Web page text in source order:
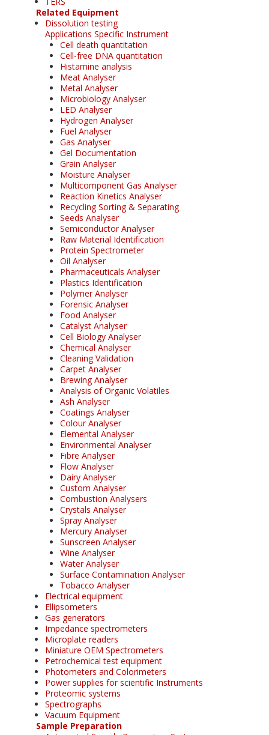
Related Equipment
Dissolution testing
Applications Specific Instrument
Cell death quantitation
Cell-free DNA quantitation
Histamine analysis
Meat Analyser
Metal Analyser
Microbiology Analyser
LED Analyser
Hydrogen Analyser
Fuel Analyser
Gas Analyser
Gel Documentation
Grain Analyser
Moisture Analyser
Multicomponent Gas Analyser
Reaction Kinetics Analyser
Recycling Sorting & Separating
Seeds Analyser
Semiconductor Analyser
Raw Material Identification
Protein Spectrometer
Oil Analyser
Pharmaceuticals Analyser
Plastics Identification
Polymer Analyser
Forensic Analyser
Food Analyser
Catalyst Analyser
Cell Biology Analyser
Chemical Analyser
Cleaning Validation
Carpet Analyser
Brewing Analyser
Analysis of Organic Volatiles
Ash Analyser
Coatings Analyser
Colour Analyser
Elemental Analyser
Environmental Analyser
Fibre Analyser
Flow Analyser
Dairy Analyser
Custom Analyser
Combustion Analysers
Crystals Analyser
Spray Analyser
Mercury Analyser
Sunscreen Analyser
Wine Analyser
Water Analyser
Surface Contamination Analyser
Tobacco Analyser
Electrical equipment
Ellipsometers
Gas generators
Impedance spectrometers
Microplate readers
Miniature OEM Spectrometers
Petrochemical test equipment
Photometers and Colorimeters
Power supplies for scientific Instruments
Proteomic systems
Spectrographs
Vacuum Equipment
Sample Preparation